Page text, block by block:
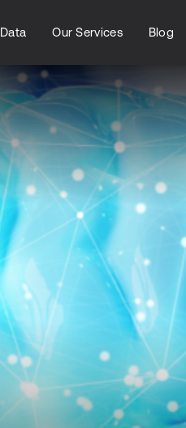
Data Our Services Blog